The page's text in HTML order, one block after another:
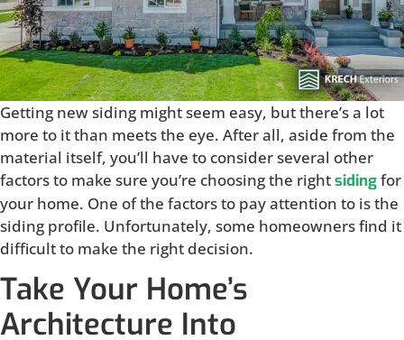
Getting new siding might seem easy, but there’s a lot
more to it than meets the eye. After all, aside from the
material itself, you’ll have to consider several other
factors to make sure you’re choosing the rightsidingfor
your home. One of the factors to pay attention to is the
siding profile. Unfortunately, some homeowners find it
difficult to make the right decision.
Take Your Home’s
Architecture Into